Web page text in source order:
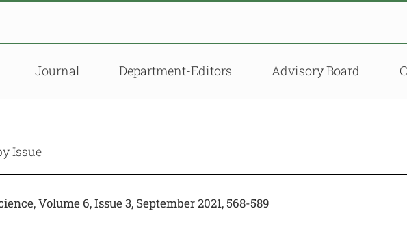
Journal Department-Editors Advisory Board
Issue
Volume 6, Issue 3, September 2021, 568-589